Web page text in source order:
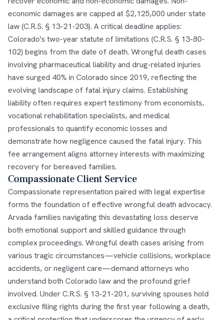
economic damages are capped at $2,125,000 under state
law (C.R.S. § 13-21-203). A critical deadline applies:
Colorado's two-year statute of limitations (C.R.S. § 13-80-
102) begins from the date of death. Wrongful death cases
involving pharmaceutical liability and drug-related injuries
have surged 40% in Colorado since 2019, reflecting the
evolving landscape of fatal injury claims. Establishing
liability often requires expert testimony from economists,
vocational rehabilitation specialists, and medical
professionals to quantify economic losses and
demonstrate how negligence caused the fatal injury. This
fee arrangement aligns attorney interests with maximizing
recovery for bereaved families.
Compassionate Client Service
Compassionate representation paired with legal expertise
forms the foundation of effective wrongful death advocacy.
Arvada families navigating this devastating loss deserve
both emotional support and skilled guidance through
complex proceedings. Wrongful death cases arising from
various tragic circumstances—vehicle collisions, workplace
accidents, or negligent care—demand attorneys who
understand both Colorado law and the profound grief
involved. Under C.R.S. § 13-21-201, surviving spouses hold
exclusive filing rights during the first year following a death,